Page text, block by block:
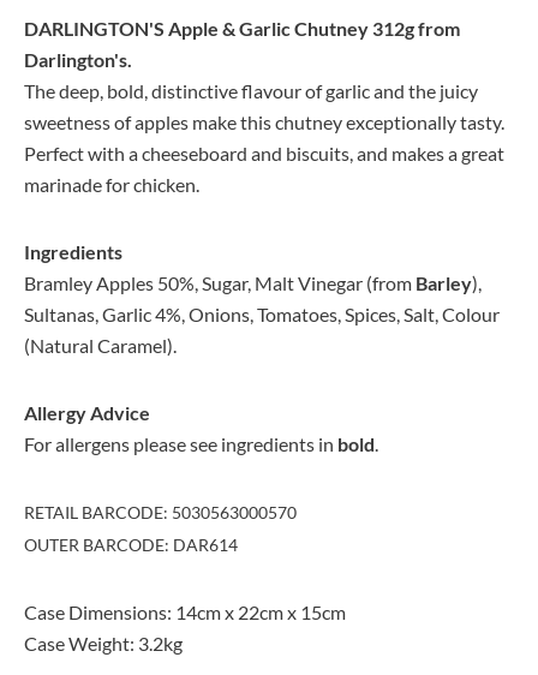
DARLINGTON'S Apple & Garlic Chutney 312gfrom
Darlington's.
The deep, bold, distinctive flavour of garlic and the juicy
sweetness of apples make this chutney exceptionally tasty.
Perfect with a cheeseboard and biscuits, and makes a great
marinade for chicken.
Ingredients
Bramley Apples 50%, Sugar, Malt Vinegar (from Barley),
Sultanas, Garlic 4%, Onions, Tomatoes, Spices, Salt, Colour
(Natural Caramel).
Allergy Advice
For allergens please see ingredients in bold.
RETAIL BARCODE: 5030563000570
OUTER BARCODE: DAR614
Case Dimensions: 14cm x 22cm x 15cm
Case Weight: 3.2kg